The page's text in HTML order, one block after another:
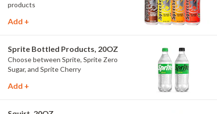
products
Add +
Sprite Bottled Products, 20OZ
Choose between Sprite, Sprite Zero
Sugar, and Sprite Cherry
Add +